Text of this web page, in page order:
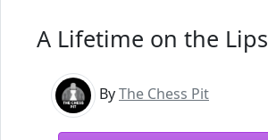
A Lifetime on the Lips
ByThe Chess Pit